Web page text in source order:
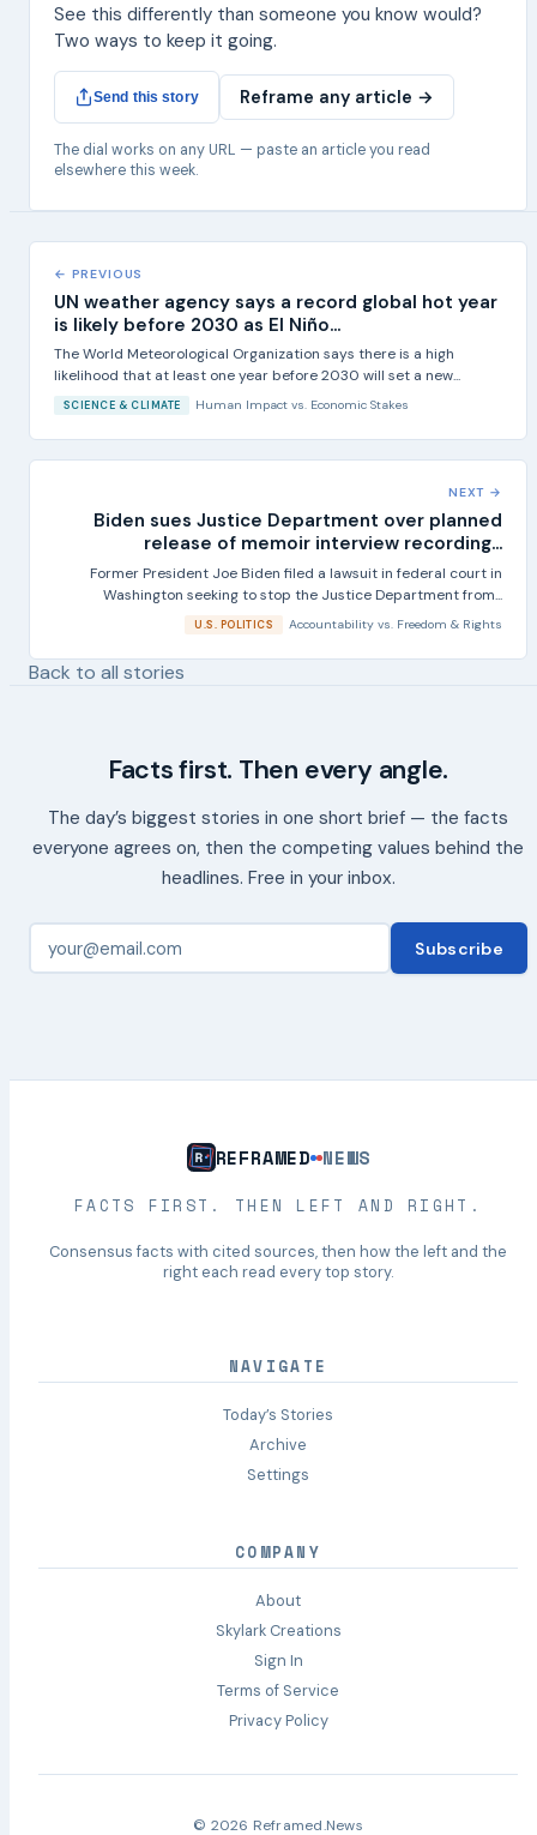
See this differently than someone you know would?
Two ways to keep it going.
Send this story Reframe any article →
The dial works on any URL — paste an article you read
elsewhere this week.
← PREVIOUS
UN weather agency says a record global hot year
is likely before 2030 as El Niño...
The World Meteorological Organization says there is a high
likelihood that at least one year before 2030 will set a new...
SCIENCE & CLIMATE Human Impact vs. Economic Stakes
NEXT →
Biden sues Justice Department over planned
release of memoir interview recording...
Former President Joe Biden filed a lawsuit in federal court in
Washington seeking to stop the Justice Department from...
U.S. POLITICS Accountability vs. Freedom & Rights
Back to all stories
Facts first. Then every angle.
The day’s biggest stories in one short brief — the facts
everyone agrees on, then the competing values behind the
headlines. Free in your inbox.
Subscribe
REFRAMED NEWS
FACTS FIRST. THEN LEFT AND RIGHT.
Consensus facts with cited sources, then how the left and the
right each read every top story.
NAVIGATE
Today’s Stories
Archive
Settings
COMPANY
About
Skylark Creations
Sign In
Terms of Service
Privacy Policy
© 2026 Reframed.News